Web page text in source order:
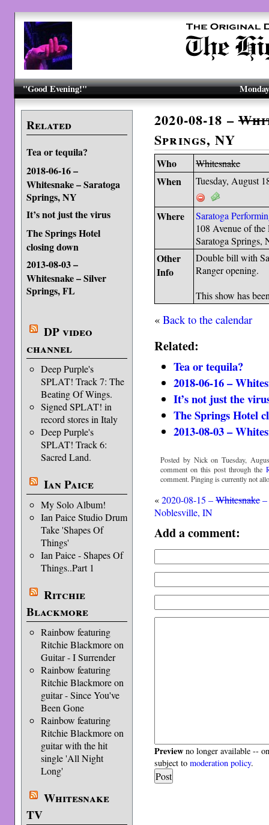
"Good Evening!"
Related
Tea or tequila?
2018-06-16 –
Whitesnake – Saratoga
Springs, NY
It’s not just the virus
The Springs Hotel
closing down
2013-08-03 –
Whitesnake – Silver
Springs, FL
DP video
channel
Deep Purple's
SPLAT! Track 7: The
Beating Of Wings.
Signed SPLAT! in
record stores in Italy
Deep Purple's
SPLAT! Track 6:
Sacred Land.
Ian Paice
My Solo Album!
Ian Paice Studio Drum
Take 'Shapes Of
Things'
Ian Paice - Shapes Of
Things..Part 1
Ritchie
Blackmore
Rainbow featuring
Ritchie Blackmore on
Guitar - I Surrender
Rainbow featuring
Ritchie Blackmore on
guitar - Since You've
Been Gone
Rainbow featuring
Ritchie Blackmore on
guitar with the hit
single 'All Night
Long'
Whitesnake
TV
2020-08-18 –
Springs, NY
Who Whitesnake
When Tuesday, August
Where
Saratoga
108 Avenue of the
Saratoga Springs,
Other
Info
Double bill with
Ranger opening.
This show has
«Back to the calendar
Related:
Tea or tequila?
2018-06-16 –
It’s not just the
The Springs Hotel
2013-08-03 –
Posted by Nick on Tuesday,
comment on this post through the
comment. Pinging is currently not
«2020-08-15 –Whitesnake–
Noblesville, IN
Add a comment:
Preview no longer available --
subject tomoderation policy.